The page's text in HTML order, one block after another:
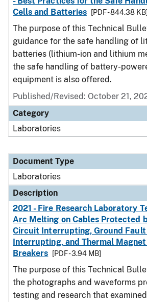
Cells and Batteries
[PDF - 844.38 KB]
The purpose of this Technical
guidance for the safe handling of
batteries (lithium-ion and lithium
the safe handling of battery-
equipment is also offered.
Published/Revised: October 21,
Category
Laboratories
Document Type
Laboratories
Description
2021 - Fire Research Laboratory
Arc Melting on Cables Protected
Circuit Interrupting, Ground
Interrupting, and Thermal
Breakers
[PDF - 3.94 MB]
The purpose of this Technical
the photographs and waveforms
testing and research that